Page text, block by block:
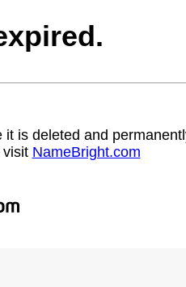
is deleted and
visit NameBright.com